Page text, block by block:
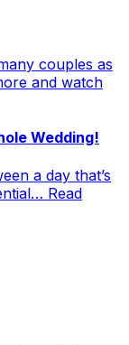
couples as
and watch
Wedding!
a day that’s
Read